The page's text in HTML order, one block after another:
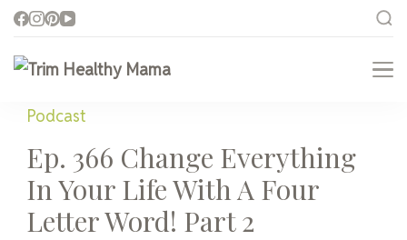
Trim Healthy Mama
Podcast
Ep. 366 Change Everything
In Your Life With A Four
Letter Word! Part 2